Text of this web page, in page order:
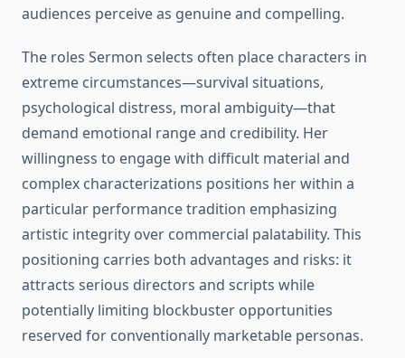
audiences perceive as genuine and compelling.
The roles Sermon selects often place characters in
extreme circumstances—survival situations,
psychological distress, moral ambiguity—that
demand emotional range and credibility. Her
willingness to engage with difficult material and
complex characterizations positions her within a
particular performance tradition emphasizing
artistic integrity over commercial palatability. This
positioning carries both advantages and risks: it
attracts serious directors and scripts while
potentially limiting blockbuster opportunities
reserved for conventionally marketable personas.